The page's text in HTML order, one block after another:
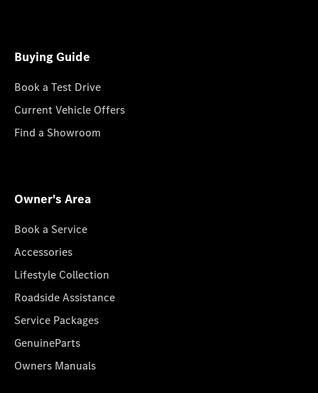
Buying Guide
Book a Test Drive
Current Vehicle Offers
Find a Showroom
Owner's Area
Book a Service
Accessories
Lifestyle Collection
Roadside Assistance
Service Packages
GenuineParts
Owners Manuals